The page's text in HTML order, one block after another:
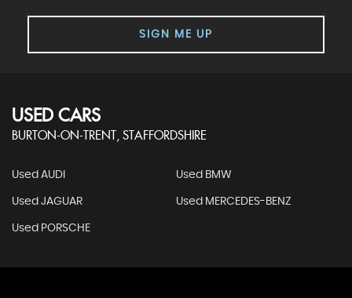
SIGN ME UP
USED CARS
BURTON-ON-TRENT, STAFFORDSHIRE
Used AUDI Used BMW
Used JAGUAR Used MERCEDES-BENZ
Used PORSCHE